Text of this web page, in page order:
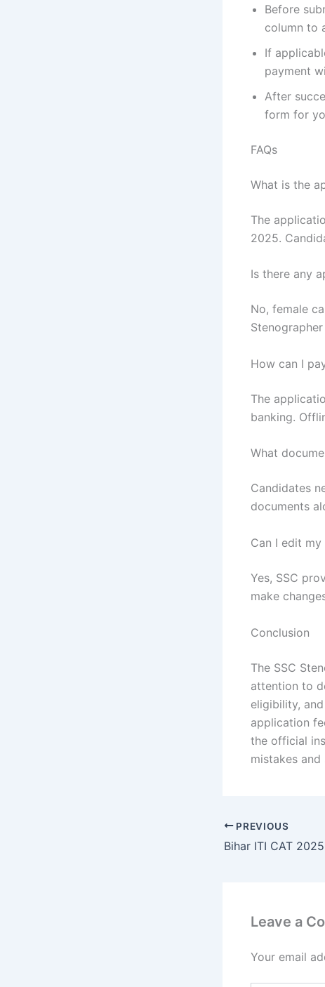
Before
column to
If
payment
After
form for
FAQs
What is the
The
2025.
Is there any
No, female
How can I
The
banking.
What
Candidates
documents
Can I edit
Yes, SSC
make
Conclusion
The SSC
attention to
eligibility,
application
the official
mistakes
PREVIOUS
Leave a
Your email